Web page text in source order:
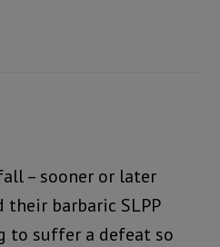
– sooner or later
barbaric SLPP
to suffer a defeat so